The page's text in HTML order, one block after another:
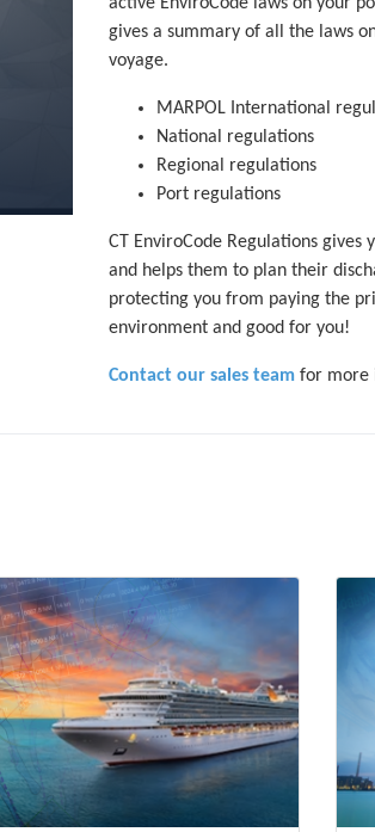
gives a summary of all the laws
voyage.
MARPOL International
National regulations
Regional regulations
Port regulations
CT EnviroCode Regulations
and helps them to plan their
protecting you from paying the
environment and good for you!
Contact our sales team for more